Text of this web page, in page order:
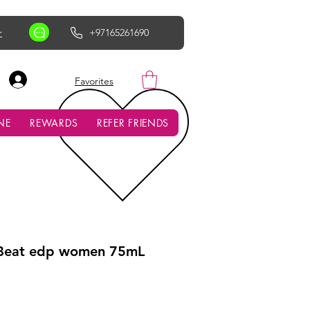
+97165261690
AED (AED)
Favorites
REWARDS REFER FRIENDS
edp women 75mL